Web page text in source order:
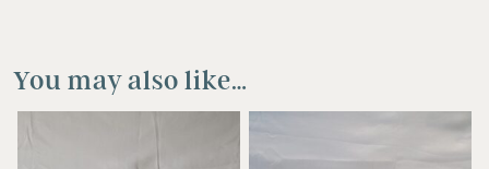
You may also like…